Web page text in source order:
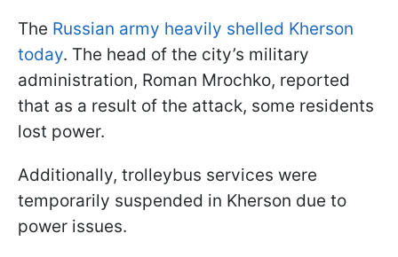
The Russian army heavily shelled Kherson
today. The head of the city’s military
administration, Roman Mrochko, reported
that as a result of the attack, some residents
lost power.
Additionally, trolleybus services were
temporarily suspended in Kherson due to
power issues.